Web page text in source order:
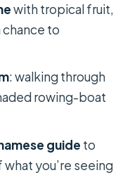
Cai Rang
Tho tour?
start?
and drop-off
with tropical fruit,
chance to
: walking through
rowing-boat
guide to
you’re seeing